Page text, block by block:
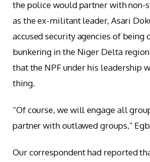
the police would partner with non-
as the ex-militant leader, Asari
accused security agencies of
bunkering in the Niger Delta
that the NPF under his leadership
thing.
“Of course, we will engage all
partner with outlawed groups,”
Our correspondent had reported